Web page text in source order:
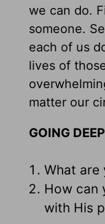
we can do.
someone.
each of us
lives of
matter our
GOING
What are
How can
with His